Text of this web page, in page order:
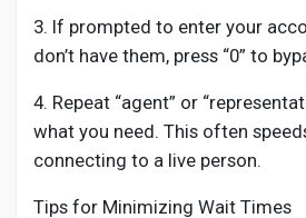
3. If prompted to enter your
don’t have them, press “0” to
4. Repeat “agent” or
what you need. This often
connecting to a live person.
Tips for Minimizing Wait Times